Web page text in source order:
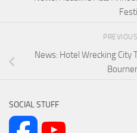
News: Hotel Wrecking City
SOCIAL STUFF